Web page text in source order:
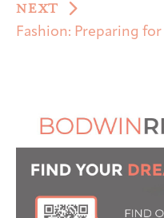
NEXT
Fashion: Preparing